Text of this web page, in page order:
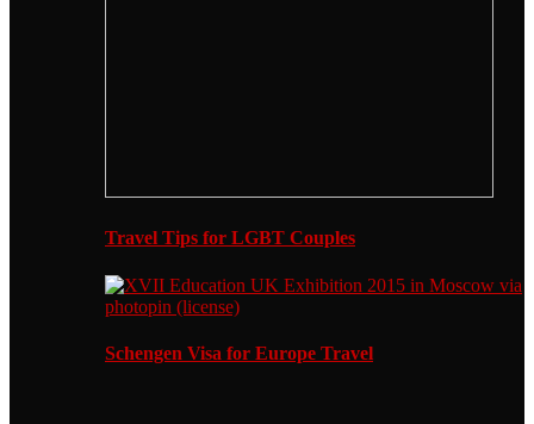
Travel Tips for LGBT Couples
Schengen Visa for Europe Travel